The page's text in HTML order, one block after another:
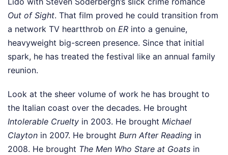
Out of Sight. That film proved he could transition from
a network TV heartthrob on ER into a genuine,
heavyweight big-screen presence. Since that initial
spark, he has treated the festival like an annual family
reunion.
Look at the sheer volume of work he has brought to
the Italian coast over the decades. He brought
Intolerable Cruelty in 2003. He brought Michael
Clayton in 2007. He brought Burn After Reading in
2008. He brought The Men Who Stare at Goats in